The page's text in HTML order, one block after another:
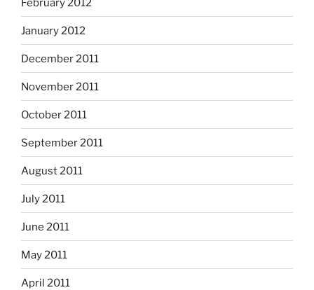
February 2012
January 2012
December 2011
November 2011
October 2011
September 2011
August 2011
July 2011
June 2011
May 2011
April 2011